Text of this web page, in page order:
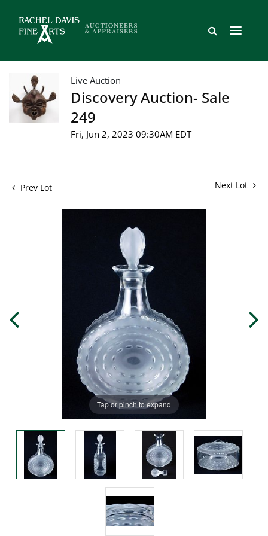
Live Auction
Discovery Auction- Sale
249
Fri, Jun 2, 2023 09:30AM EDT
Prev Lot Next Lot
Tap or pinch to expand